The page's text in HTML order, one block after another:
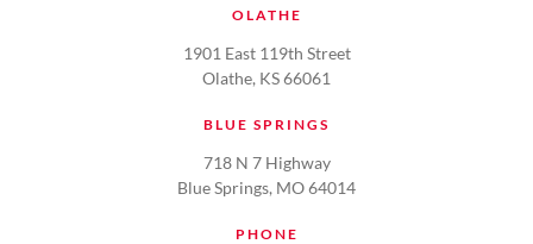
OLATHE
1901 East 119th Street
Olathe, KS 66061
BLUE SPRINGS
718 N 7 Highway
Blue Springs, MO 64014
PHONE